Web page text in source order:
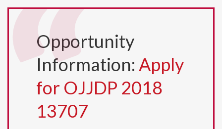
Opportunity
Information: Apply
for OJJDP 2018
13707